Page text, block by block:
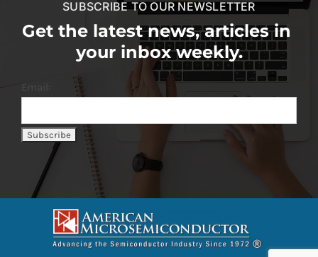
SUBSCRIBE TO OUR NEWSLETTER
Get the latest news, articles in
your inbox weekly.
Email: